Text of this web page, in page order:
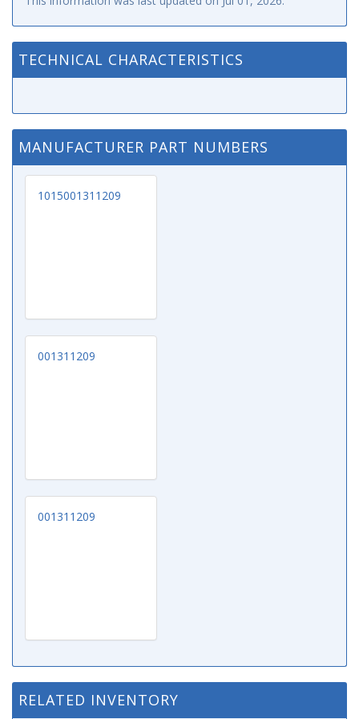
TECHNICAL CHARACTERISTICS
MANUFACTURER PART NUMBERS
1015001311209
001311209
001311209
RELATED INVENTORY